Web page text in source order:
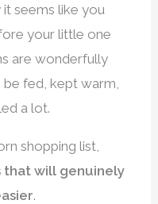
seems like you
your little one
are wonderfully
fed, kept warm,
a lot.
shopping list,
that will genuinely
.